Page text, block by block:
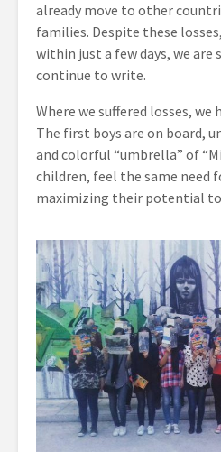
already move to other
families. Despite these
within just a few days, we are
continue to write.
Where we suffered losses, we
The first boys are on board,
and colorful “umbrella” of
children, feel the same need
maximizing their potential